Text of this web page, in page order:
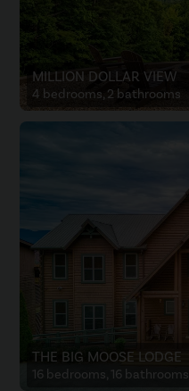
MILLION DOLLAR VIEW
4 bedrooms, 2 bathrooms
THE BIG MOOSE LODGE
16 bedrooms, 16 bathrooms